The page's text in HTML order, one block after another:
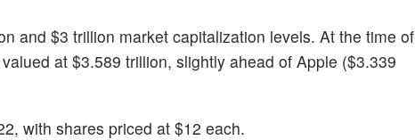
and $3 trillion market capitalization levels. At the time of
at $3.589 trillion, slightly ahead of Apple ($3.339
with shares priced at $12 each.